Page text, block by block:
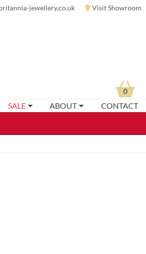
jewellery.co.uk Visit Showroom
SALE ABOUT CONTACT
0